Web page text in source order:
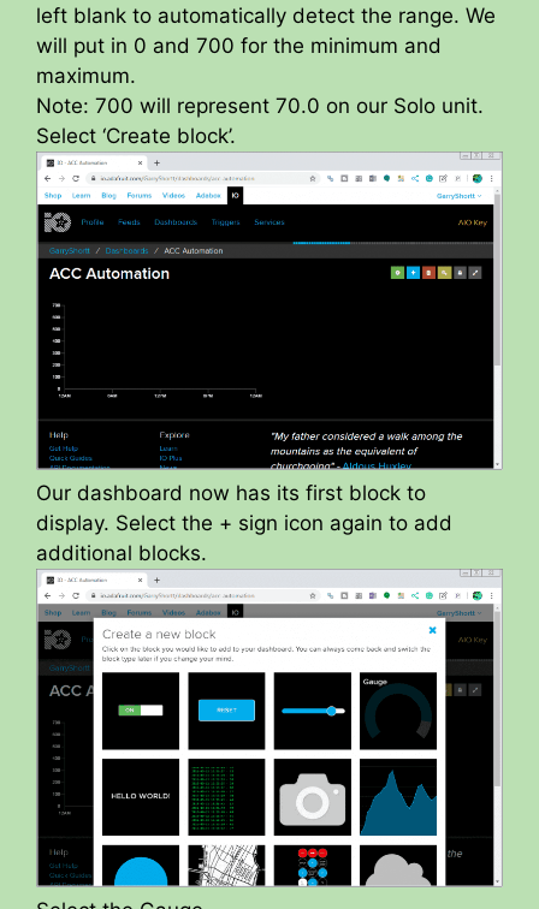
left blank to automatically detect the range. We
will put in 0 and 700 for the minimum and
maximum.
Note: 700 will represent 70.0 on our Solo unit.
Select ‘Create block’.
Our dashboard now has its first block to
display. Select the + sign icon again to add
additional blocks.